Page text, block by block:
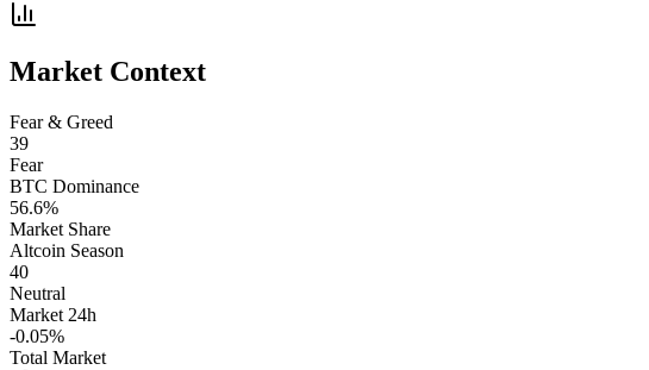
Market Context
Fear & Greed
39
Fear
BTC Dominance
56.6%
Market Share
Altcoin Season
40
Neutral
Market 24h
-0.05%
Total Market